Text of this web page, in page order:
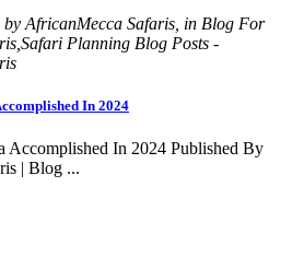
by AfricanMecca Safaris, in Blog For
Planning Blog Posts -
In 2024
Accomplished In 2024 Published By
| Blog ...